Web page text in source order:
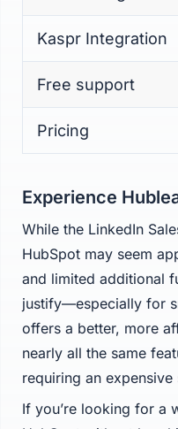
Kaspr Integration
Free support
Pricing
Experience
While the LinkedIn
HubSpot may seem
and limited additional
justify—especially for
offers a better, more
nearly all the same
requiring an
If you’re looking for a